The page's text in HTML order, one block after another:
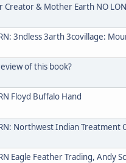
& Mother Earth NO
3ndless 3arth 3covillage:
of this book?
Floyd Buffalo Hand
Northwest Indian Treatment
Eagle Feather Trading, Andy